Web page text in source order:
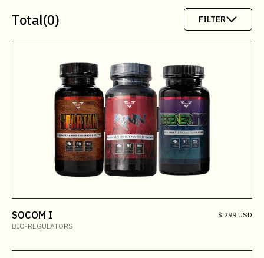
Total(0) FILTER
SOCOM I
$ 299 USD
BIO-REGULATORS